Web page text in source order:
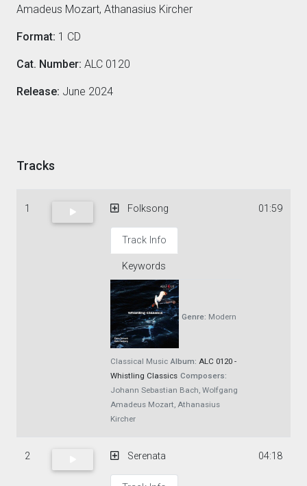
Amadeus Mozart, Athanasius Kircher
Format: 1 CD
Cat. Number: ALC 0120
Release: June 2024
Tracks
1 Folksong
Track Info
Keywords
Genre: Modern
Classical Music Album: ALC 0120 -
Whistling Classics Composers:
Johann Sebastian Bach, Wolfgang
Amadeus Mozart, Athanasius
Kircher
01:59
2 Serenata 04:18